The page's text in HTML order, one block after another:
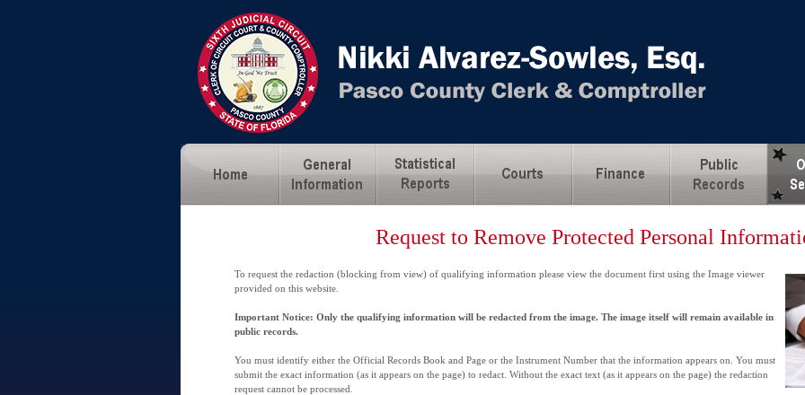
Request to Remove Protected Personal
To request the redaction (blocking from view) of qualifying information please view the document first using the Image viewer
provided on this website.
Important Notice: Only the qualifying information will be redacted from the image. The image itself will remain available in
public records.
You must identify either the Official Records Book and Page or the Instrument Number that the information appears on. You must
submit the exact information (as it appears on the page) to redact. Without the exact text (as it appears on the page) the redaction
request cannot be processed.